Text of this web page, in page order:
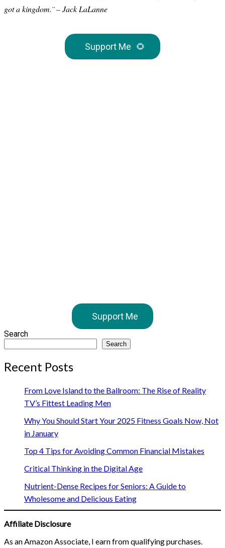
got a kingdom.¨ – Jack LaLanne
Support Me 🌻
Support Me
Search
Search
Recent Posts
From Love Island to the Ballroom: The Rise of Reality
TV’s Fittest Leading Men
Why You Should Start Your 2025 Fitness Goals Now, Not
in January
Top 4 Tips for Avoiding Common Financial Mistakes
Critical Thinking in the Digital Age
Nutrient-Dense Recipes for Seniors: A Guide to
Wholesome and Delicious Eating
Affiliate Disclosure
As an Amazon Associate, I earn from qualifying purchases.